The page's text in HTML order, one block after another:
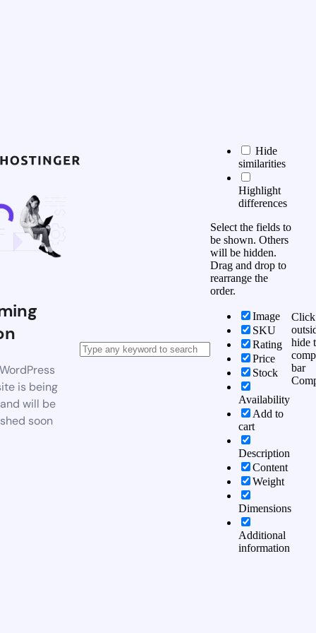
is being
will be
soon
Hide
similarities
Highlight
differences
Select the fields to
be shown. Others
will be hidden.
Drag and drop to
rearrange the
order.
Image
SKU
Rating
Price
Stock
Availability
Add to
cart
Description
Content
Weight
Dimensions
Additional
information
Click
hide
bar